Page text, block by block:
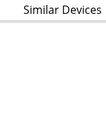
Similar Devices